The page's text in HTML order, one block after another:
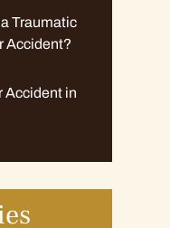
Traumatic
Accident?
Accident in